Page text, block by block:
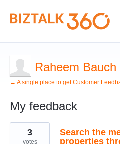
Raheem Bauch
← A single place to get Customer
My feedback
1
found
Search the
properties
3
votes